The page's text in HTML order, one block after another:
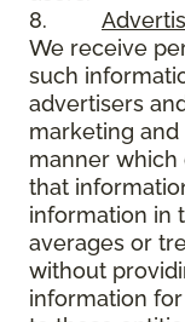
8.
We receive
such
advertisers
marketing
manner
that
information in
averages or
without
information